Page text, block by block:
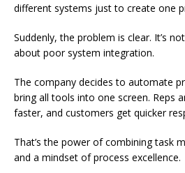
different systems just to create one
Suddenly, the problem is clear. It’s
about poor system integration.
The company decides to automate
bring all tools into one screen. Reps
faster, and customers get quicker
That’s the power of combining task
and a mindset of process excellence.